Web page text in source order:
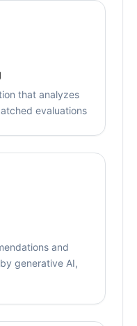
that analyzes
evaluations
and
generative AI,